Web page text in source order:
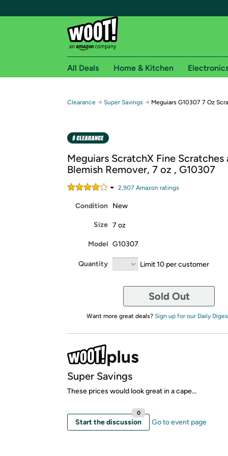
Free shipping for
Free Standard shipping on Woot! orders
Amazon Prime membership required. See
Get started by logging in with Amazon or try a
All Deals Home & Kitchen
Clearance → Super Savings → Meguiars G10307 7 Oz
Meguiars ScratchX Fine Scratches
Blemish Remover, 7 oz , G10307
2,907 Amazon ratings
Condition New
Size 7 oz
Model G10307
Quantity Limit 10 per customer
Sold Out
Want more great deals? Sign up for our Daily
Super Savings
These prices would look great in a cape...
Start the discussion
0
Go to event page